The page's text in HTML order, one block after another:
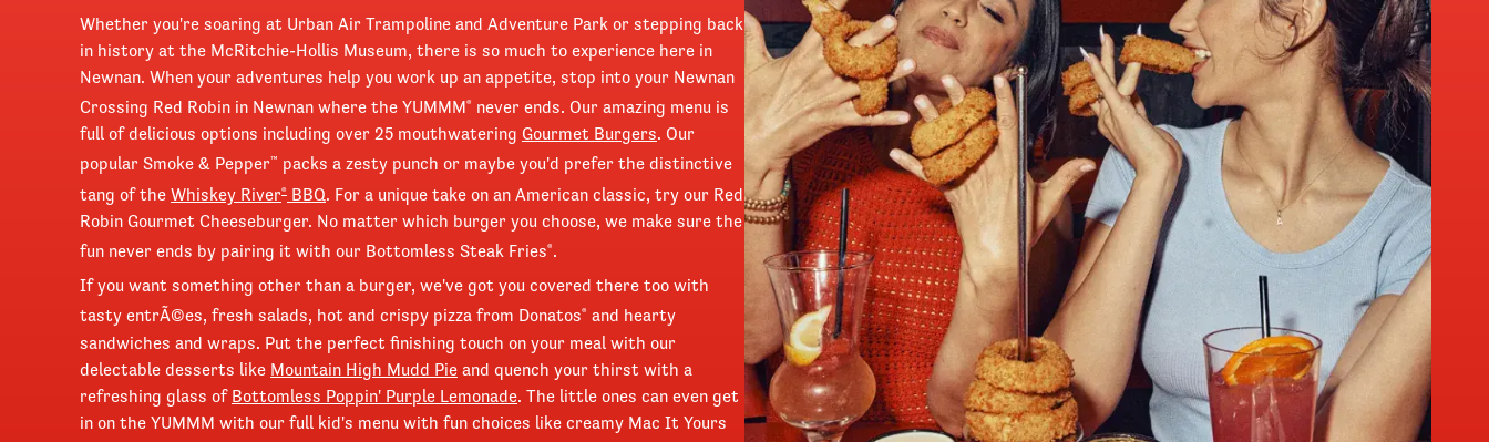
Whether you're soaring at Urban Air Trampoline and Adventure Park or stepping back
in history at the McRitchie-Hollis Museum, there is so much to experience here in
Newnan. When your adventures help you work up an appetite, stop into your Newnan
Crossing Red Robin in Newnan where the YUMMM® never ends. Our amazing menu is
full of delicious options including over 25 mouthwatering Gourmet Burgers. Our
popular Smoke & Pepper™ packs a zesty punch or maybe you'd prefer the distinctive
tang of the Whiskey River® BBQ. For a unique take on an American classic, try our Red
Robin Gourmet Cheeseburger. No matter which burger you choose, we make sure the
fun never ends by pairing it with our Bottomless Steak Fries® .
If you want something other than a burger, we've got you covered there too with
tasty entrÃ©es, fresh salads, hot and crispy pizza from Donatos® and hearty
sandwiches and wraps. Put the perfect finishing touch on your meal with our
delectable desserts like Mountain High Mudd Pie and quench your thirst with a
refreshing glass of Bottomless Poppin' Purple Lemonade. The little ones can even get
in on the YUMMM with our full kid's menu with fun choices like creamy Mac It Yours